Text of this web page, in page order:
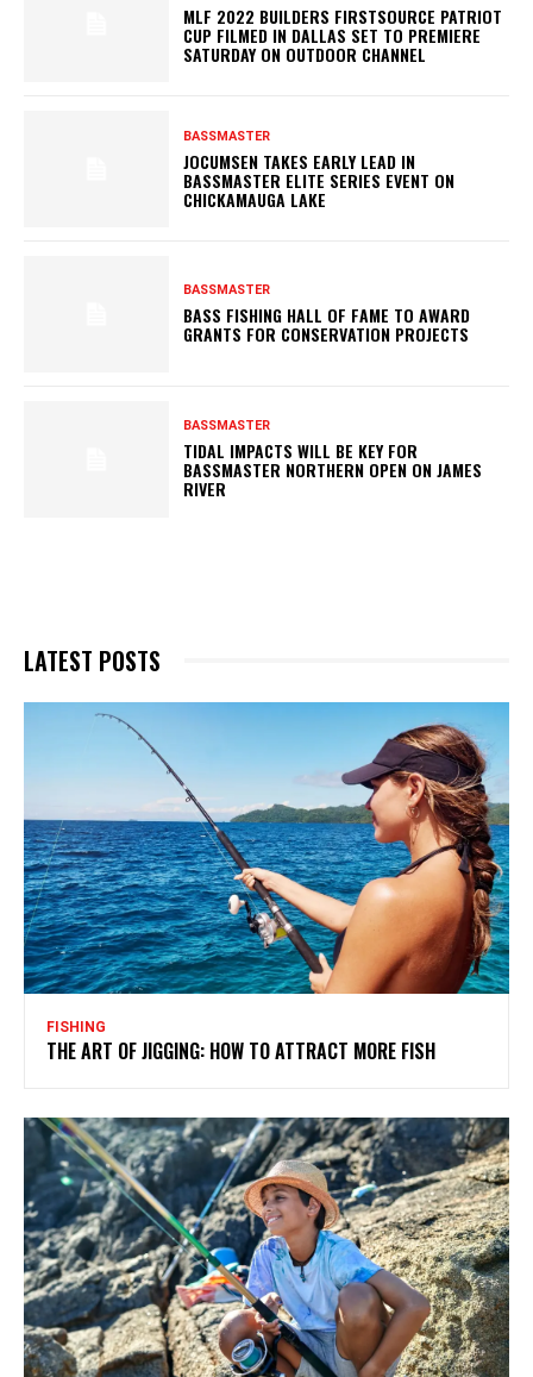
MLF 2022 BUILDERS FIRSTSOURCE PATRIOT
CUP FILMED IN DALLAS SET TO PREMIERE
SATURDAY ON OUTDOOR CHANNEL
BASSMASTER
JOCUMSEN TAKES EARLY LEAD IN
BASSMASTER ELITE SERIES EVENT ON
CHICKAMAUGA LAKE
BASSMASTER
BASS FISHING HALL OF FAME TO AWARD
GRANTS FOR CONSERVATION PROJECTS
BASSMASTER
TIDAL IMPACTS WILL BE KEY FOR
BASSMASTER NORTHERN OPEN ON JAMES
RIVER
LATEST POSTS
FISHING
THE ART OF JIGGING: HOW TO ATTRACT MORE FISH